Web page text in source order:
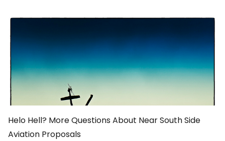
Helo Hell? More Questions About Near South Side
Aviation Proposals